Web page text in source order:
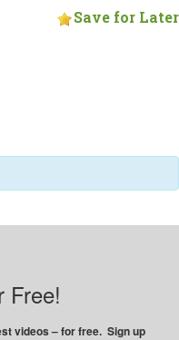
Save for Later
Free!
videos – for free. Sign up